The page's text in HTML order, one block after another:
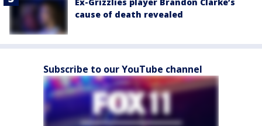
cause of death revealed
Subscribe to our YouTube channel